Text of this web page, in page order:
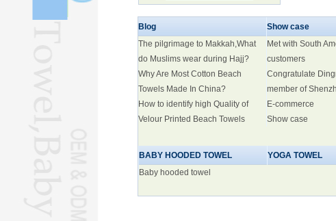
breakthroughs
Blog
The pilgrimage to Makkah,What
do Muslims wear during Hajj?
Why Are Most Cotton Beach
Towels Made In China?
How to identify high Quality of
Velour Printed Beach Towels
Show case
Met with South
customers
Congratulate
member of
E-commerce
Show case
BABY HOODED TOWEL
Baby hooded towel
YOGA TOWEL